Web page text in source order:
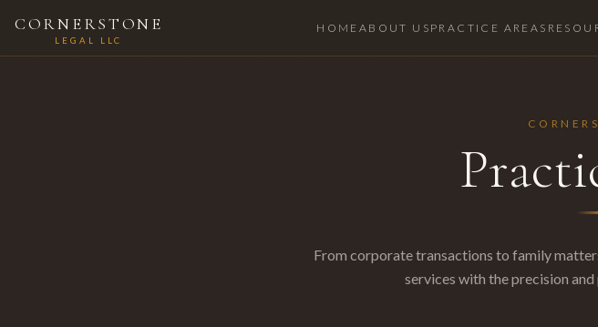
CORNERSTONE
LEGAL LLC
HOME ABOUT US PRACTICE AREAS
From corporate transactions to family
services with the precision